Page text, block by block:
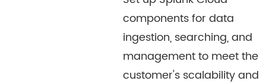
components for data
ingestion, searching, and
management to meet the
customer's scalability and